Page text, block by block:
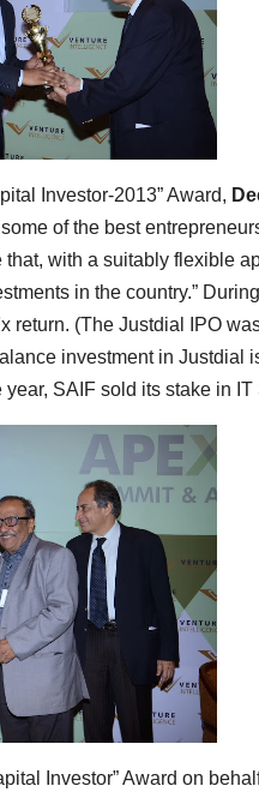
Investor-2013” Award,
of the best
with a suitably flexible
in the country.”
return. (The Justdial IPO
investment in
SAIF sold its stake in
Investor” Award on